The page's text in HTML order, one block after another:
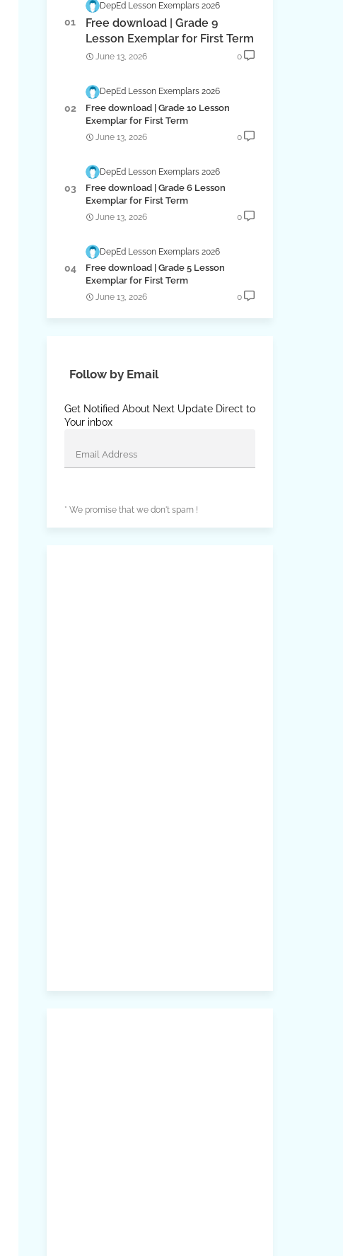
DepEd Lesson Exemplars 2026
Free download | Grade 9
Lesson Exemplar for First Term
June 13, 2026 0
DepEd Lesson Exemplars 2026
Free download | Grade 10 Lesson
Exemplar for First Term
June 13, 2026 0
DepEd Lesson Exemplars 2026
Free download | Grade 6 Lesson
Exemplar for First Term
June 13, 2026 0
DepEd Lesson Exemplars 2026
Free download | Grade 5 Lesson
Exemplar for First Term
June 13, 2026 0
Follow by Email
Get Notified About Next Update Direct to
Your inbox
* We promise that we don't spam !